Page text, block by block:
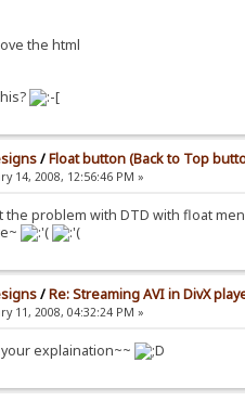
the html
/Float button (Back to Top
14, 2008, 12:56:46 PM »
the problem with DTD with float
/Re: Streaming AVI in DivX
11, 2008, 04:32:24 PM »
explaination~~